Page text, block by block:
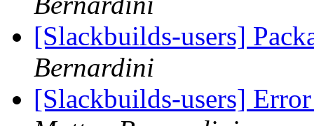
[Slackbuilds-users]
Bernardini
[Slackbuilds-users]